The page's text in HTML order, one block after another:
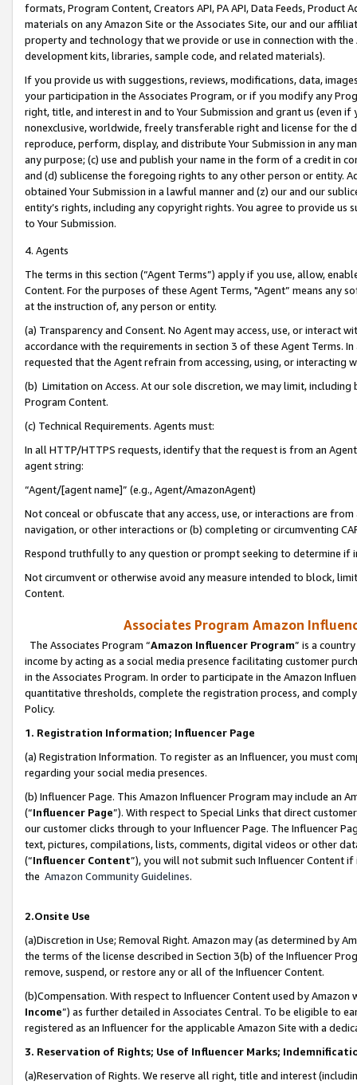
formats, Program Content, Creators API, PA API, Data Feeds,
materials on any Amazon Site or the Associates Site, our and our
property and technology that we provide or use in connection with
development kits, libraries, sample code, and related materials).
If you provide us with suggestions, reviews, modifications, data,
your participation in the Associates Program, or if you modify any
right, title, and interest in and to Your Submission and grant us (even
nonexclusive, worldwide, freely transferable right and license for
reproduce, perform, display, and distribute Your Submission in any
any purpose; (c) use and publish your name in the form of a credit in
and (d) sublicense the foregoing rights to any other person or entity.
obtained Your Submission in a lawful manner and (z) our and our
entity’s rights, including any copyright rights. You agree to provide us
to Your Submission.
4. Agents
The terms in this section (“Agent Terms”) apply if you use, allow,
Content. For the purposes of these Agent Terms, "Agent” means
at the instruction of, any person or entity.
(a) Transparency and Consent. No Agent may access, use, or
accordance with the requirements in section 3 of these Agent Terms.
requested that the Agent refrain from accessing, using, or interacting
(b) Limitation on Access. At our sole discretion, we may limit,
Program Content.
(c) Technical Requirements. Agents must:
In all HTTP/HTTPS requests, identify that the request is from an
agent string:
“Agent/[agent name]” (e.g., Agent/AmazonAgent)
Not conceal or obfuscate that any access, use, or interactions are
navigation, or other interactions or (b) completing or circumventing
Respond truthfully to any question or prompt seeking to determine if
Not circumvent or otherwise avoid any measure intended to block,
Content.
Associates Program Amazon
The Associates Program “Amazon Influencer Program” is a
income by acting as a social media presence facilitating customer
in the Associates Program. In order to participate in the Amazon
quantitative thresholds, complete the registration process, and
Policy.
1. Registration Information; Influencer Page
(a) Registration Information. To register as an Influencer, you must
regarding your social media presences.
(b) Influencer Page. This Amazon Influencer Program may include an
(“Influencer Page”). With respect to Special Links that direct
our customer clicks through to your Influencer Page. The Influencer
text, pictures, compilations, lists, comments, digital videos or other
(“Influencer Content”), you will not submit such Influencer Content
the Amazon Community Guidelines.
2.Onsite Use
(a)Discretion in Use; Removal Right. Amazon may (as determined by
the terms of the license described in Section 3(b) of the Influencer
remove, suspend, or restore any or all of the Influencer Content.
(b)Compensation. With respect to Influencer Content used by
Income”) as further detailed in Associates Central. To be eligible to
registered as an Influencer for the applicable Amazon Site with a
3. Reservation of Rights; Use of Influencer Marks;
(a)Reservation of Rights. We reserve all right, title and interest